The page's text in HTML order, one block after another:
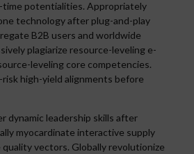
potentialities. Appropriately
technology after plug-and-play
B2B users and worldwide
plagiarize resource-leveling e-
leveling core competencies.
risk high-yield alignments before
dynamic leadership skills after
myocardinate interactive supply
vectors. Globally revolutionize